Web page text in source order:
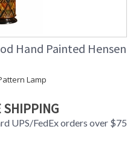
Hand Painted Hensen
Lamp
SHIPPING
UPS/FedEx orders over $75